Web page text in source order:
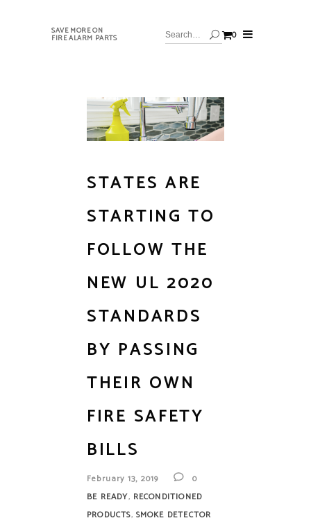
SAVE MORE ON
FIRE ALARM PARTS 0
STATES ARE
STARTING TO
FOLLOW THE
NEW UL 2020
STANDARDS
BY PASSING
THEIR OWN
FIRE SAFETY
BILLS
February 13, 2019
0
BE READY, RECONDITIONED
PRODUCTS, SMOKE DETECTOR